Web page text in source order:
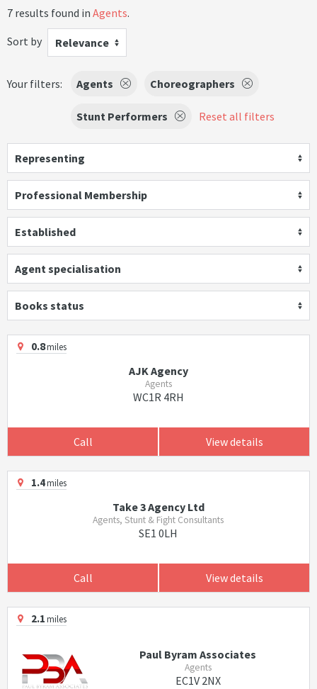
7 results found in Agents.
Sort by
Relevance
Your filters: Agents Choreographers
Stunt Performers Reset all filters
Representing
Professional Membership
Established
Agent specialisation
Books status
0.8miles
AJK Agency
Agents
WC1R 4RH
Call View details
1.4miles
Take 3 Agency Ltd
Agents, Stunt & Fight Consultants
SE1 0LH
Call View details
2.1miles
Paul Byram Associates
Agents
EC1V 2NX